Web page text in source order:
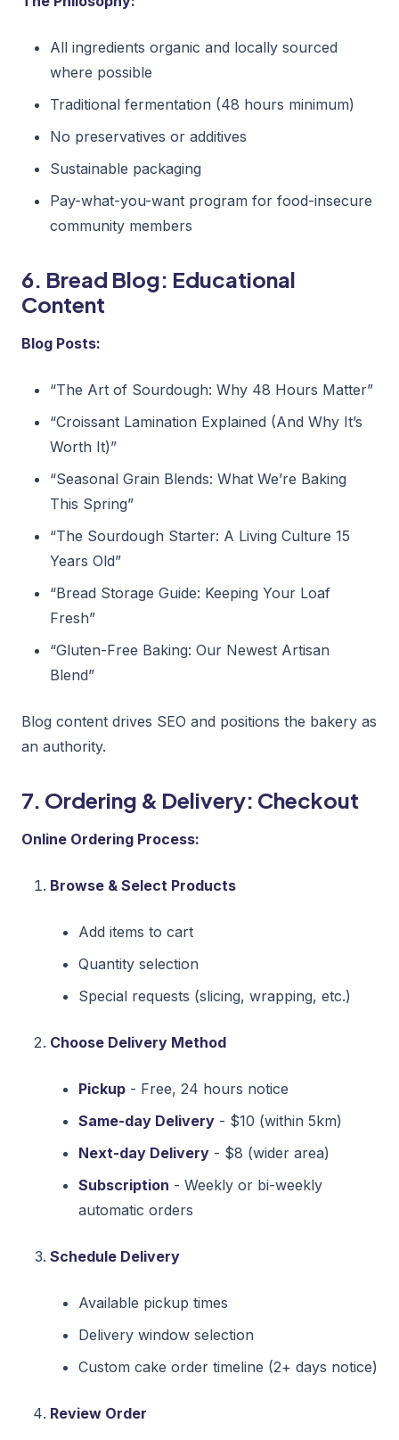
All ingredients organic and locally sourced
where possible
Traditional fermentation (48 hours minimum)
No preservatives or additives
Sustainable packaging
Pay-what-you-want program for food-insecure
community members
6. Bread Blog: Educational
Content
Blog Posts:
“The Art of Sourdough: Why 48 Hours Matter”
“Croissant Lamination Explained (And Why It’s
Worth It)”
“Seasonal Grain Blends: What We’re Baking
This Spring”
“The Sourdough Starter: A Living Culture 15
Years Old”
“Bread Storage Guide: Keeping Your Loaf
Fresh”
“Gluten-Free Baking: Our Newest Artisan
Blend”
Blog content drives SEO and positions the bakery as
an authority.
7. Ordering & Delivery: Checkout
Online Ordering Process:
Browse & Select Products
Add items to cart
Quantity selection
Special requests (slicing, wrapping, etc.)
Choose Delivery Method
Pickup - Free, 24 hours notice
Same-day Delivery - $10 (within 5km)
Next-day Delivery - $8 (wider area)
Subscription - Weekly or bi-weekly
automatic orders
Schedule Delivery
Available pickup times
Delivery window selection
Custom cake order timeline (2+ days notice)
Review Order